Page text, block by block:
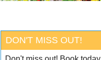
DON'T MISS OUT!